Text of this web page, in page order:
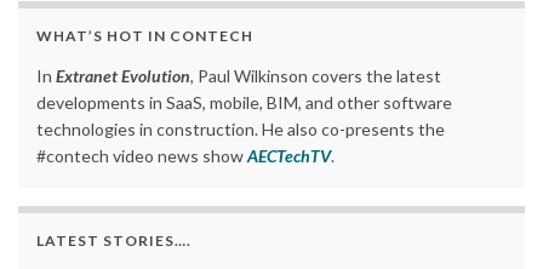
WHAT’S HOT IN CONTECH
In Extranet Evolution, Paul Wilkinson covers the latest
developments in SaaS, mobile, BIM, and other software
technologies in construction. He also co-presents the
#contech video news showAECTechTV.
LATEST STORIES….